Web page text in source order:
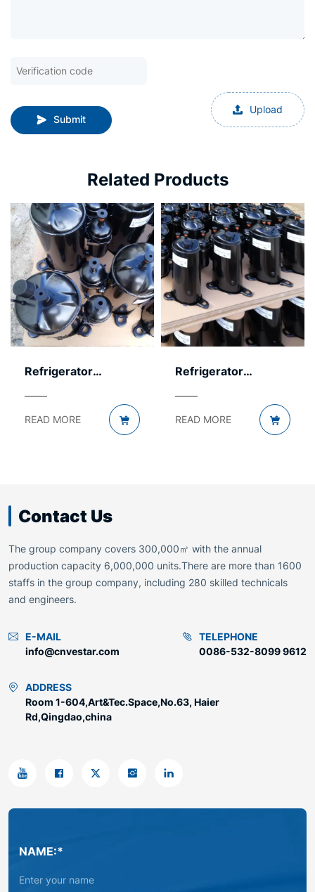
Submit
Upload
Related Products
Refrigerator
Compressor by
Voltage – AC & DC
READ MORE
Refrigerator
Compressor by
Displacement – Size
READ MORE
Contact Us
The group company covers 300,000㎡ with the annual
production capacity 6,000,000 units.There are more than 1600
staffs in the group company, including 280 skilled technicals
and engineers.
E-MAIL
info@cnvestar.com
TELEPHONE
0086-532-8099 9612
ADDRESS
Room 1-604,Art&Tec.Space,No.63, Haier
Rd,Qingdao,china
NAME:*